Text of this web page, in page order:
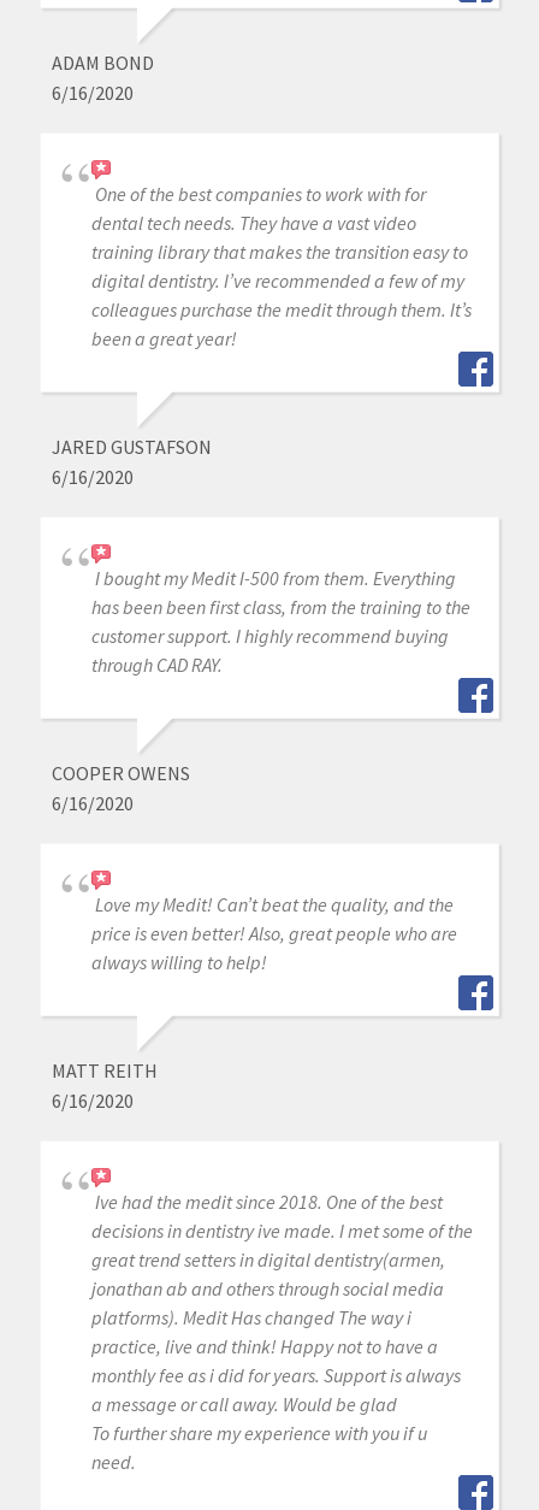
ADAM BOND
6/16/2020
One of the best companies to work with for
dental tech needs. They have a vast video
training library that makes the transition easy to
digital dentistry. I’ve recommended a few of my
colleagues purchase the medit through them. It’s
been a great year!
JARED GUSTAFSON
6/16/2020
I bought my Medit I-500 from them. Everything
has been been first class, from the training to the
customer support. I highly recommend buying
through CAD RAY.
COOPER OWENS
6/16/2020
Love my Medit! Can’t beat the quality, and the
price is even better! Also, great people who are
always willing to help!
MATT REITH
6/16/2020
Ive had the medit since 2018. One of the best
decisions in dentistry ive made. I met some of the
great trend setters in digital dentistry(armen,
jonathan ab and others through social media
platforms). Medit Has changed The way i
practice, live and think! Happy not to have a
monthly fee as i did for years. Support is always
a message or call away. Would be glad
To further share my experience with you if u
need.